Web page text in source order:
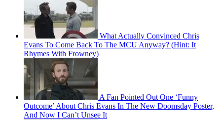
What Actually Convinced Chris
Evans To Come Back To The MCU Anyway? (Hint: It
Rhymes With Frowney)
A Fan Pointed Out One ‘Funny
Outcome’ About Chris Evans In The New Doomsday Poster,
And Now I Can’t Unsee It